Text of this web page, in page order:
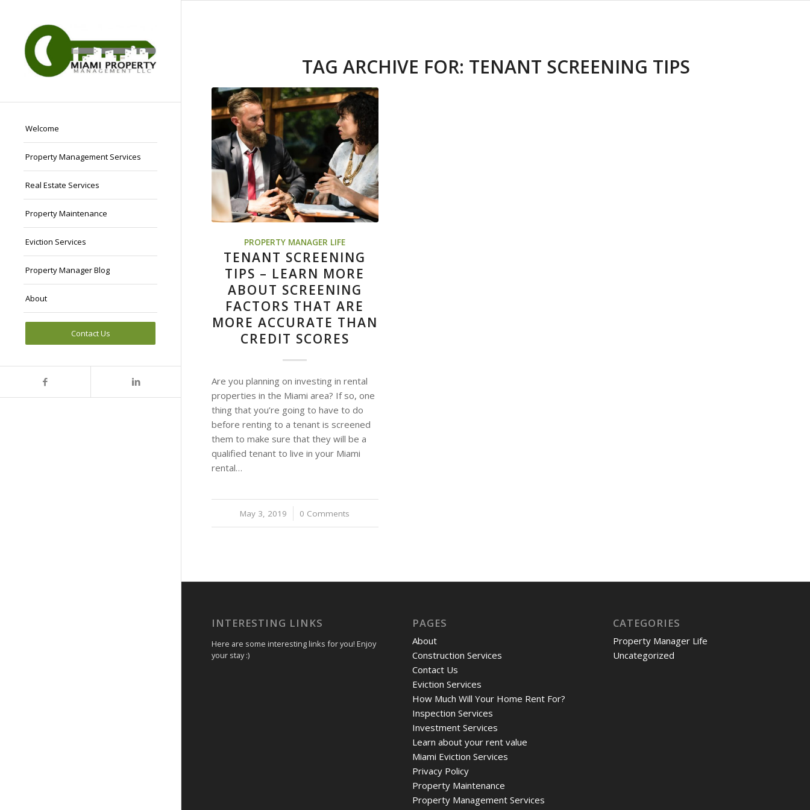
Welcome
Property Management Services
Real Estate Services
Property Maintenance
Eviction Services
Property Manager Blog
About
Contact Us
TAG ARCHIVE FOR: TENANT SCREENING TIPS
PROPERTY MANAGER LIFE
TENANT SCREENING
TIPS – LEARN MORE
ABOUT SCREENING
FACTORS THAT ARE
MORE ACCURATE THAN
CREDIT SCORES
Are you planning on investing in rental
properties in the Miami area? If so, one
thing that you’re going to have to do
before renting to a tenant is screened
them to make sure that they will be a
qualified tenant to live in your Miami
rental…
May 3, 2019
/ 0 Comments
INTERESTING LINKS
Here are some interesting links for you! Enjoy
your stay :)
PAGES
About
Construction Services
Contact Us
Eviction Services
How Much Will Your Home Rent For?
Inspection Services
Investment Services
Learn about your rent value
Miami Eviction Services
Privacy Policy
Property Maintenance
Property Management Services
CATEGORIES
Property Manager Life
Uncategorized